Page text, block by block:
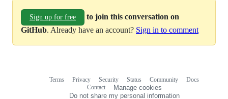
Sign up for free
to join this conversation on
GitHub. Already have an account? Sign in to comment
Terms Privacy Security Status Community
Docs
Contact
Manage cookies
Do not share my personal information